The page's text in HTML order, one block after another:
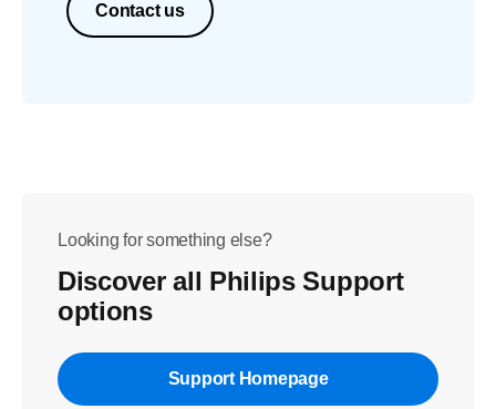
Contact us
Looking for something else?
Discover all Philips Support
options
Support Homepage